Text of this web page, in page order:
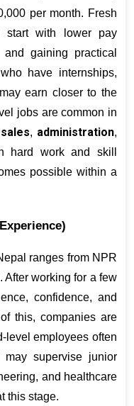
per month. Fresh
start with lower pay
gaining practical
have internships,
earn closer to the
jobs are common in
sales, administration,
hard work and skill
possible within a
ranges from NPR
After working for a few
confidence, and
this, companies are
level employees often
may supervise junior
and healthcare
this stage.